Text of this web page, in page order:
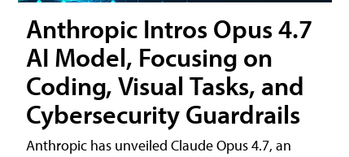
Anthropic Intros Opus 4.7
AI Model, Focusing on
Coding, Visual Tasks, and
Cybersecurity Guardrails
Anthropic has unveiled Claude Opus 4.7, an